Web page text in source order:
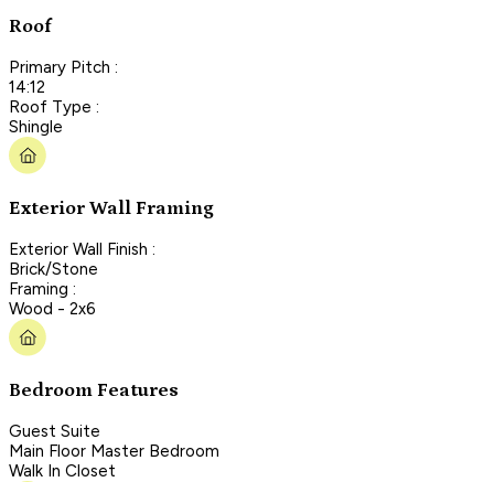
Roof
Primary Pitch :
14:12
Roof Type :
Shingle
Exterior Wall Framing
Exterior Wall Finish :
Brick/Stone
Framing :
Wood - 2x6
Bedroom Features
Guest Suite
Main Floor Master Bedroom
Walk In Closet